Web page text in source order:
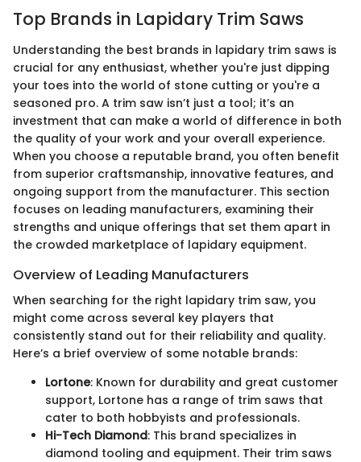
Top Brands in Lapidary Trim Saws
Understanding the best brands in lapidary trim saws is
crucial for any enthusiast, whether you're just dipping
your toes into the world of stone cutting or you're a
seasoned pro. A trim saw isn’t just a tool; it’s an
investment that can make a world of difference in both
the quality of your work and your overall experience.
When you choose a reputable brand, you often benefit
from superior craftsmanship, innovative features, and
ongoing support from the manufacturer. This section
focuses on leading manufacturers, examining their
strengths and unique offerings that set them apart in
the crowded marketplace of lapidary equipment.
Overview of Leading Manufacturers
When searching for the right lapidary trim saw, you
might come across several key players that
consistently stand out for their reliability and quality.
Here’s a brief overview of some notable brands:
Lortone: Known for durability and great customer
support, Lortone has a range of trim saws that
cater to both hobbyists and professionals.
Hi-Tech Diamond: This brand specializes in
diamond tooling and equipment. Their trim saws